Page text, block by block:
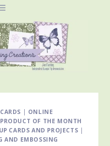
| ONLINE
PRODUCT OF THE MONTH
CARDS AND PROJECTS |
AND EMBOSSING